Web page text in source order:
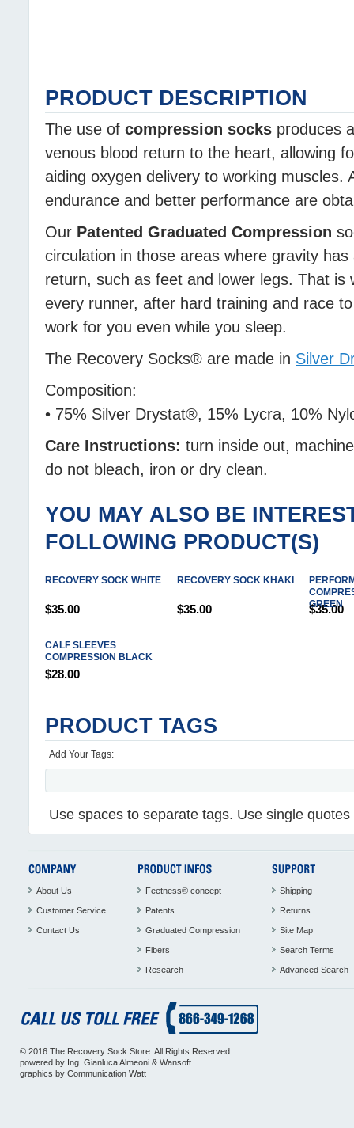
PRODUCT DESCRIPTION
The use of compression socks produces
venous blood return to the heart, allowing
aiding oxygen delivery to working muscles.
endurance and better performance are
Our Patented Graduated Compression
circulation in those areas where gravity
return, such as feet and lower legs. That is
every runner, after hard training and race
work for you even while you sleep.
The Recovery Socks® are made in Silver
Composition:
• 75% Silver Drystat®, 15% Lycra, 10%
Care Instructions: turn inside out,
do not bleach, iron or dry clean.
YOU MAY ALSO BE
FOLLOWING PRODUCT(S)
RECOVERY SOCK WHITE
$35.00
RECOVERY SOCK KHAKI
$35.00
GREEN
$35.00
CALF SLEEVES
COMPRESSION BLACK
$28.00
PRODUCT TAGS
Add Your Tags:
Use spaces to separate tags. Use single
About Us
Customer Service
Contact Us
Feetness® concept
Patents
Graduated Compression
Fibers
Research
Shipping
Returns
Site Map
Search Terms
Advanced Search
© 2016 The Recovery Sock Store. All Rights Reserved.
powered by Ing. Gianluca Almeoni & Wansoft
graphics by Communication Watt